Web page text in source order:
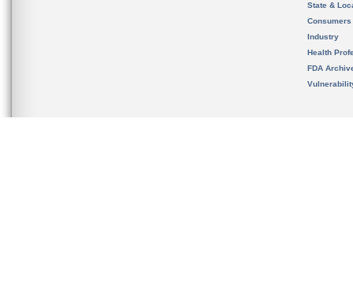
State &
Consumers
Industry
Health
FDA